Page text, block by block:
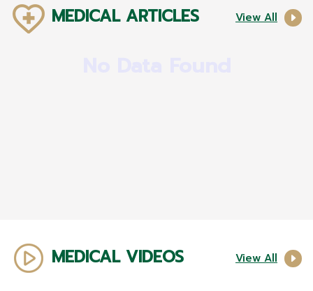
MEDICAL ARTICLES View All
MEDICAL VIDEOS View All